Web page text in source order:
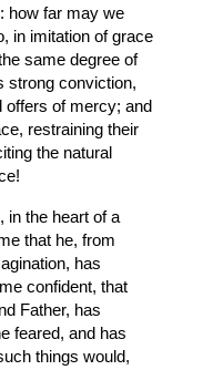
how far may we
in imitation of grace
same degree of
strong conviction,
offers of mercy; and
restraining their
the natural
in the heart of a
that he, from
has
confident, that
Father, has
feared, and has
things would,